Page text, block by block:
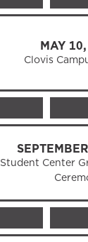
MAY
Clovis
Student Center